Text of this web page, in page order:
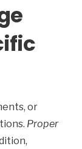
or
Proper